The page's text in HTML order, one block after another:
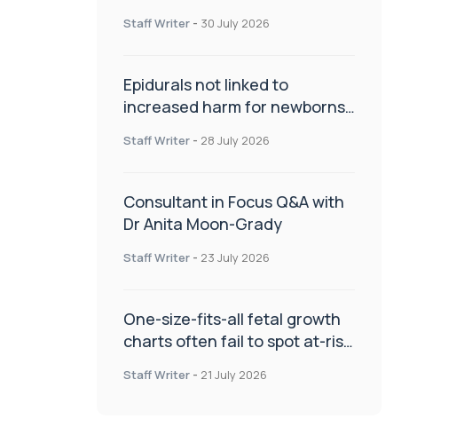
Staff Writer - 30 July 2026
Epidurals not linked to
increased harm for newborns
Staff Writer - 28 July 2026
Consultant in Focus Q&A with
Dr Anita Moon-Grady
Staff Writer - 23 July 2026
One-size-fits-all fetal growth
charts often fail to spot at-risk
Staff Writer - 21 July 2026